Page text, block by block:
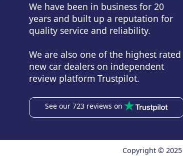
We have been in business for 20
years and built up a reputation for
quality service and reliability.
We are also one of the highest rated
new car dealers on independent
review platform Trustpilot.
See our 723 reviews on
Copyright ©